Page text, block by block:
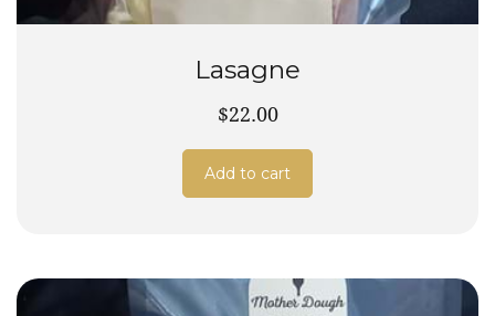
Lasagne
$22.00
Add to cart